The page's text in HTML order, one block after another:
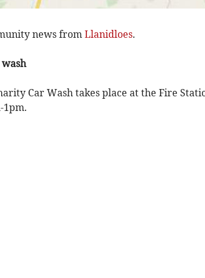
news from Llanidloes.
Car Wash takes place at the Fire
1pm.